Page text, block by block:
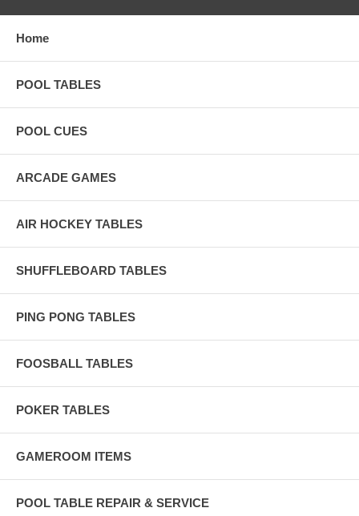
Home
POOL TABLES
POOL CUES
ARCADE GAMES
AIR HOCKEY TABLES
SHUFFLEBOARD TABLES
PING PONG TABLES
FOOSBALL TABLES
POKER TABLES
GAMEROOM ITEMS
POOL TABLE REPAIR & SERVICE